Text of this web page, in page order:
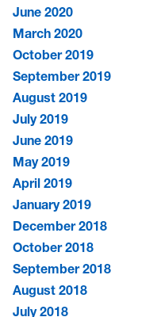
June 2020
March 2020
October 2019
September 2019
August 2019
July 2019
June 2019
May 2019
April 2019
January 2019
December 2018
October 2018
September 2018
August 2018
July 2018